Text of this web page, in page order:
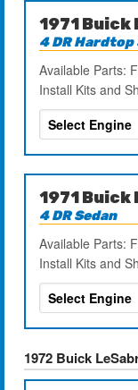
1971 Buick
4 DR Hardtop
Available Parts:
Install Kits and
1971 Buick
4 DR Sedan
Available Parts:
Install Kits and
1972 Buick